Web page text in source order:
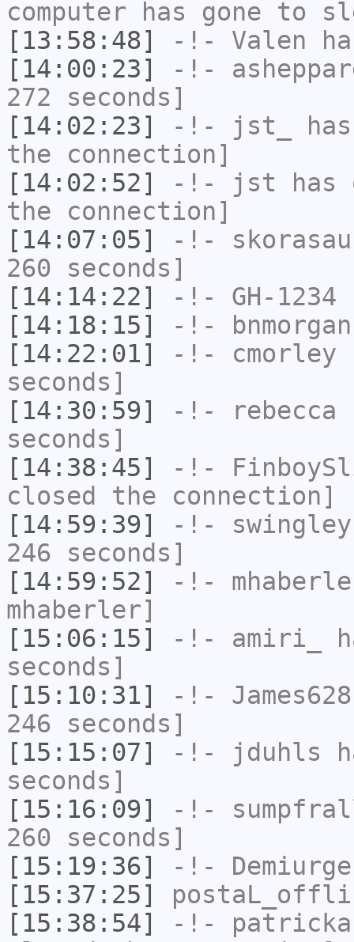
computer has gone to
[13:58:48]
-!- Valen
[14:00:23]
-!-
272 seconds]
[14:02:23]
-!- jst_
the connection]
[14:02:52]
-!- jst has
the connection]
[14:07:05]
-!-
260 seconds]
[14:14:22]
-!- GH-1234
[14:18:15]
-!- bnmorgan
[14:22:01]
-!- cmorley
seconds]
[14:30:59]
-!- rebecca
seconds]
[14:38:45]
-!-
closed the connection]
[14:59:39]
-!- swingley
246 seconds]
[14:59:52]
-!-
mhaberler]
[15:06:15]
-!- amiri_
seconds]
[15:10:31]
-!- James628
246 seconds]
[15:15:07]
-!- jduhls
seconds]
[15:16:09]
-!-
260 seconds]
[15:19:36]
-!- Demiurge
[15:37:25]
[15:38:54]
-!-